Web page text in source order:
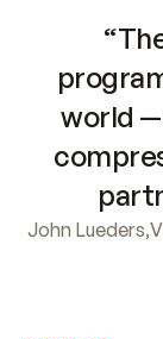
world —
John Lueders,